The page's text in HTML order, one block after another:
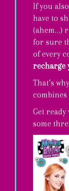
If you also
have to
(ahem…)
for sure
of every
recharge
That’s
Get ready
some